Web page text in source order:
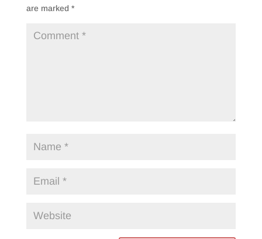
are marked *